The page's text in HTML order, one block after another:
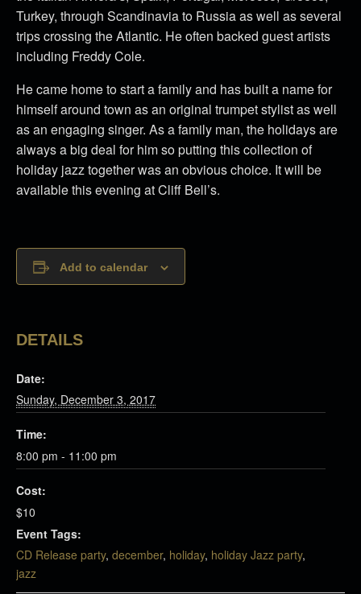
Turkey, through Scandinavia to Russia as well as several
trips crossing the Atlantic. He often backed guest artists
including Freddy Cole.
He came home to start a family and has built a name for
himself around town as an original trumpet stylist as well
as an engaging singer. As a family man, the holidays are
always a big deal for him so putting this collection of
holiday jazz together was an obvious choice. It will be
available this evening at Cliff Bell’s.
Add to calendar
DETAILS
Date:
Sunday, December 3, 2017
Time:
8:00 pm - 11:00 pm
Cost:
$10
Event Tags:
CD Release party, december, holiday, holiday Jazz party,
jazz